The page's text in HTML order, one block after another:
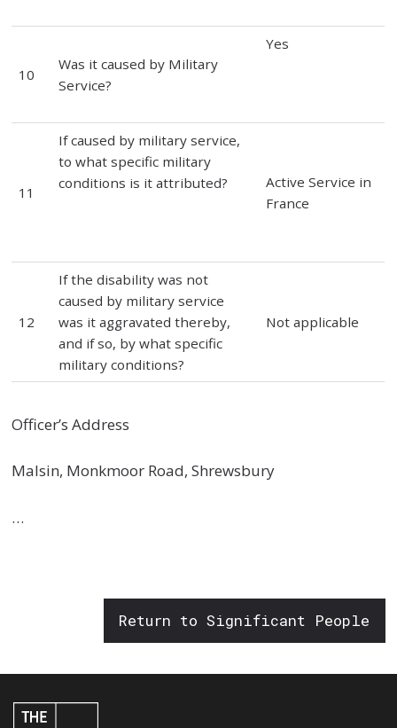
10
Was it caused by Military
Service?
Yes
11
If caused by military service,
to what specific military
conditions is it attributed?
Active Service in
France
12
If the disability was not
caused by military service
was it aggravated thereby,
and if so, by what specific
military conditions?
Not applicable
Officer’s Address
Malsin, Monkmoor Road, Shrewsbury
…
Return to Significant People